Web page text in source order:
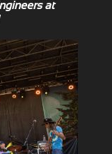
at